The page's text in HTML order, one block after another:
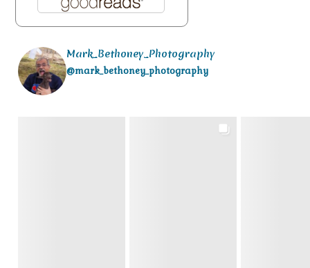
Mark_Bethoney_Photography
@mark_bethoney_photography